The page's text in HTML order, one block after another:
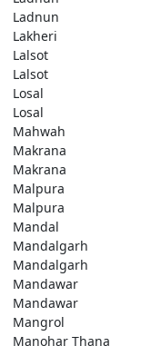
Ladnun
Lakheri
Lalsot
Lalsot
Losal
Losal
Mahwah
Makrana
Makrana
Malpura
Malpura
Mandal
Mandalgarh
Mandalgarh
Mandawar
Mandawar
Mangrol
Manohar Thana